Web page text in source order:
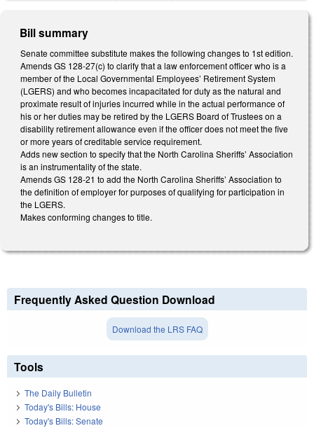
Bill summary
Senate committee substitute makes the following changes to 1st edition.
Amends GS 128-27(c) to clarify that a law enforcement officer who is a
member of the Local Governmental Employees’ Retirement System
(LGERS) and who becomes incapacitated for duty as the natural and
proximate result of injuries incurred while in the actual performance of
his or her duties may be retired by the LGERS Board of Trustees on a
disability retirement allowance even if the officer does not meet the five
or more years of creditable service requirement.
Adds new section to specify that the North Carolina Sheriffs’ Association
is an instrumentality of the state.
Amends GS 128-21 to add the North Carolina Sheriffs’ Association to
the definition of employer for purposes of qualifying for participation in
the LGERS.
Makes conforming changes to title.
Frequently Asked Question Download
Download the LRS FAQ
Tools
The Daily Bulletin
Today's Bills: House
Today's Bills: Senate